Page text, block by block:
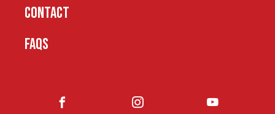
CONTACT
FAQS